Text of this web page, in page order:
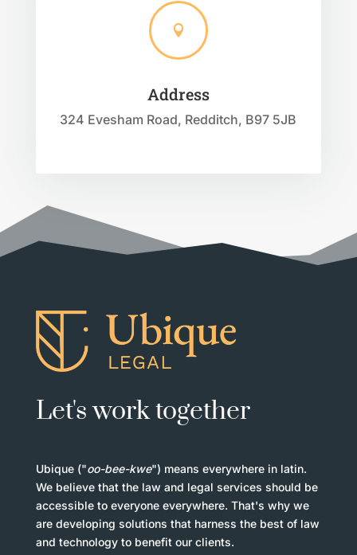

Address
324 Evesham Road, Redditch, B97 5JB
Let's work together
Ubique ("oo-bee-kwe") means everywhere in latin.
We believe that the law and legal services should be
accessible to everyone everywhere. That's why we
are developing solutions that harness the best of law
and technology to benefit our clients.